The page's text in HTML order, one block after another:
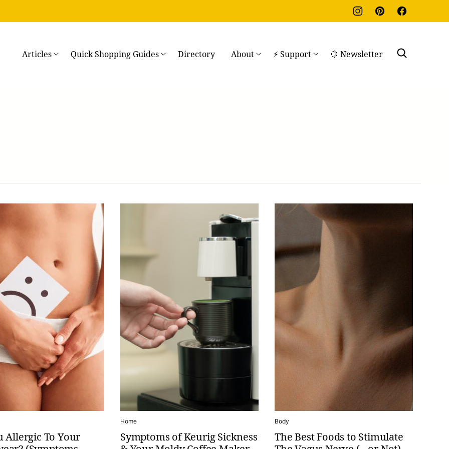
Articles Quick Shopping Guides Directory About ⚡ Support 🍋 Newsletter
Allergic To Your
Home
Symptoms of Keurig Sickness
Body
The Best Foods to Stimulate